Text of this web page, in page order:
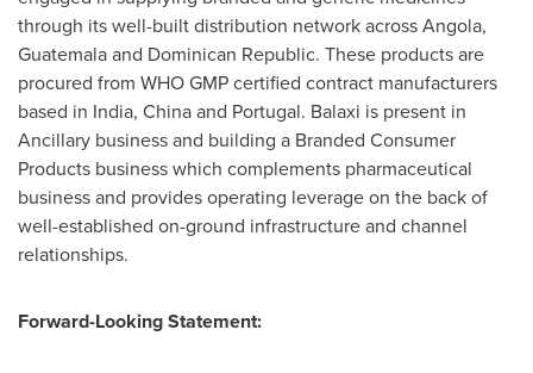
through its well-built distribution network acrossAngola,
Guatemalaand Dominican Republic. These products are
procured from WHO GMP certified contract manufacturers
based in India, Chinaand Portugal. Balaxi is present in
Ancillary business and building a Branded Consumer
Products business which complements pharmaceutical
business and provides operating leverage on the back of
well-established on-ground infrastructure and channel
relationships.
Forward-Looking Statement: